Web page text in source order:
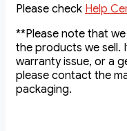
Please check Help
**Please note that
the products we sell.
warranty issue, or a
please contact the
packaging.